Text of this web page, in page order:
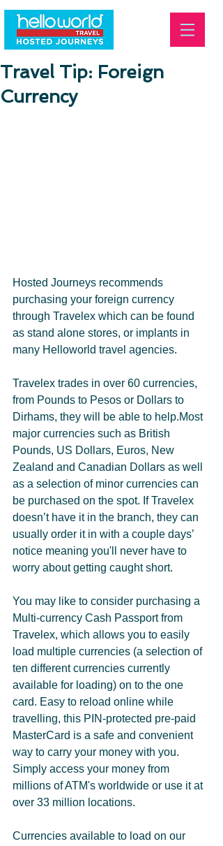
Travel Tip: Foreign
Currency
Hosted Journeys recommends
purchasing your foreign currency
through Travelex which can be found
as stand alone stores, or implants in
many Helloworld travel agencies.
Travelex trades in over 60 currencies,
from Pounds to Pesos or Dollars to
Dirhams, they will be able to help.Most
major currencies such as British
Pounds, US Dollars, Euros, New
Zealand and Canadian Dollars as well
as a selection of minor currencies can
be purchased on the spot. If Travelex
doesn’t have it in the branch, they can
usually order it in with a couple days’
notice meaning you'll never have to
worry about getting caught short.
You may like to consider purchasing a
Multi-currency Cash Passport from
Travelex, which allows you to easily
load multiple currencies (a selection of
ten different currencies currently
available for loading) on to the one
card. Easy to reload online while
travelling, this PIN-protected pre-paid
MasterCard is a safe and convenient
way to carry your money with you.
Simply access your money from
millions of ATM's worldwide or use it at
over 33 million locations.
Currencies available to load on our